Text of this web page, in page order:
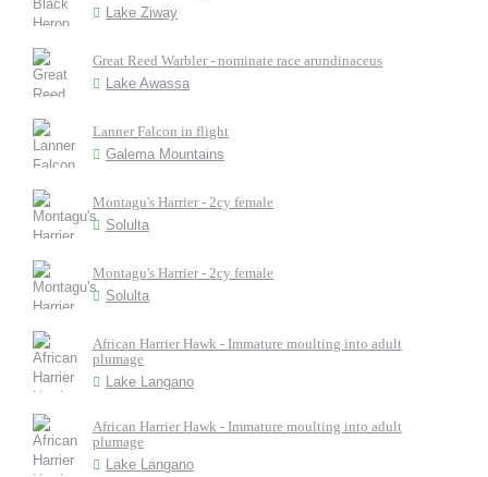
Lake Ziway
Great Reed Warbler - nominate race arundinaceus
Lake Awassa
Lanner Falcon in flight
Galema Mountains
Montagu's Harrier - 2cy female
Solulta
Montagu's Harrier - 2cy female
Solulta
African Harrier Hawk - Immature moulting into adult
plumage
Lake Langano
African Harrier Hawk - Immature moulting into adult
plumage
Lake Langano